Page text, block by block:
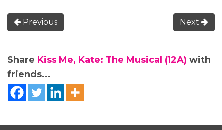
Previous Next
Share Kiss Me, Kate: The Musical (12A) with
friends...